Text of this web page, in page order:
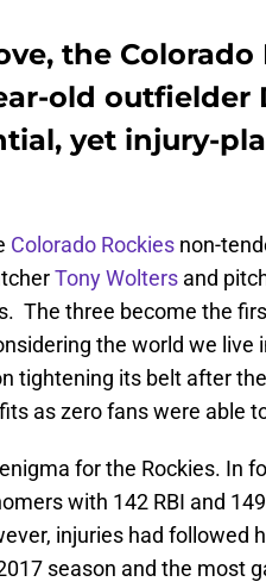
the
old outfielder
yet injury-
Colorado Rockies non-
Tony Wolters and
The three become the
the world we live
tightening its belt after
as zero fans were able
for the Rockies. In
with 142 RBI and
injuries had followed
season and the most